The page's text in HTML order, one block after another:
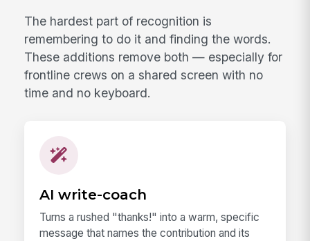
The hardest part of recognition is
remembering to do it and finding the words.
These additions remove both — especially for
frontline crews on a shared screen with no
time and no keyboard.
AI write-coach
Turns a rushed "thanks!" into a warm, specific
message that names the contribution and its